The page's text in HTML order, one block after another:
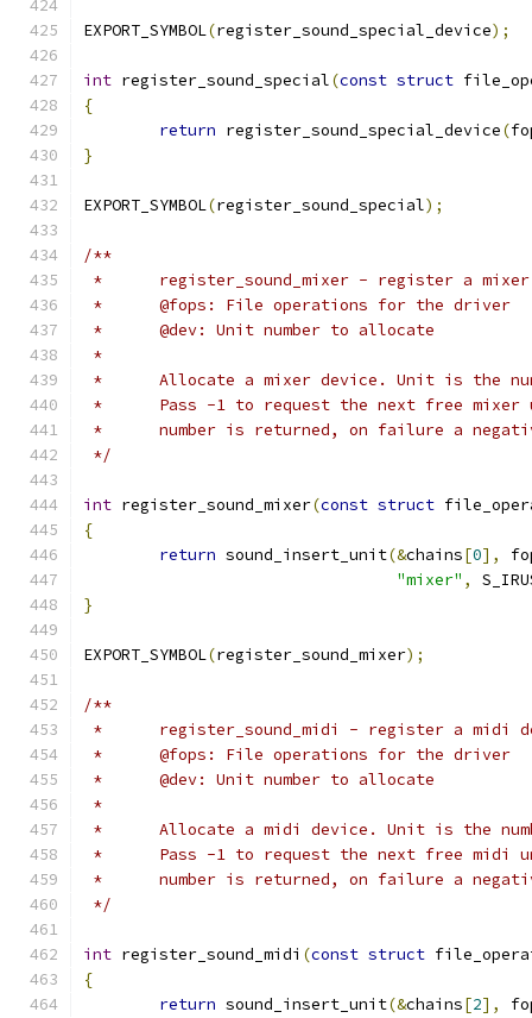
EXPORT_SYMBOL(register_sound_special_device);
int register_sound_special(const struct
{
return register_sound_special_device(
}
EXPORT_SYMBOL(register_sound_special);
/**
*	register_sound_mixer - register a
*	@fops: File operations for the driver
*	@dev: Unit number to allocate
*
*	Allocate a mixer device. Unit is the
*	Pass -1 to request the next free
*	number is returned, on failure a
*/
int register_sound_mixer(const struct
{
return sound_insert_unit(&chains[0],
"mixer" ,
}
EXPORT_SYMBOL(register_sound_mixer);
/**
*	register_sound_midi - register a midi
*	@fops: File operations for the driver
*	@dev: Unit number to allocate
*
*	Allocate a midi device. Unit is the
*	Pass -1 to request the next free midi
*	number is returned, on failure a
*/
int register_sound_midi (const struct
{
return sound_insert_unit(&chains[2],